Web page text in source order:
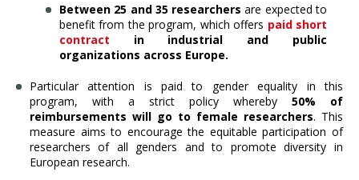
Between 25 and 35 researchersare expected to
benefit from the program, which offers paid short
contract in industrial and public
organizations across Europe.
Particular attention is paid to gender equality in this
program, with a strict policy whereby 50% of
reimbursements will go to female researchers. This
measure aims to encourage the equitable participation of
researchers of all genders and to promote diversity in
European research.